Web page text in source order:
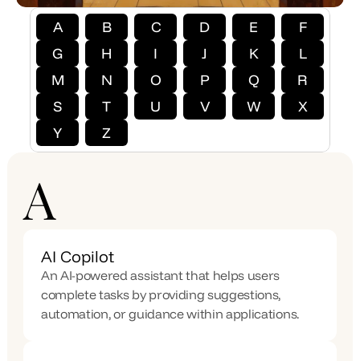
A
G
M
S
Y
B
H
N
T
Z
C
I
O
U
D
J
P
V
E
K
Q
W
F
L
R
X
A
AI Copilot
An AI-powered assistant that helps users
complete tasks by providing suggestions,
automation, or guidance within applications.